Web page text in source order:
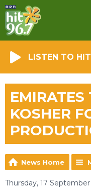
LISTEN TO
EMIRATES
KOSHER
News Home
Thursday, 17 September